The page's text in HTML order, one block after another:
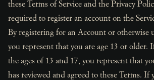
these Terms of Service and the Privacy
required to register an account on the
By registering for an Account or otherwise
you represent that you are age 13 or older.
the ages of 13 and 17, you represent that
has reviewed and agreed to these Terms. If